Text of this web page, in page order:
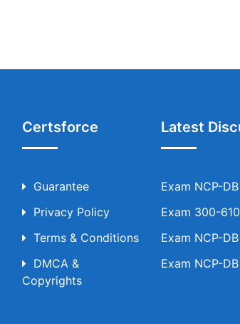
Certsforce
Guarantee
Privacy Policy
Terms & Conditions
DMCA &
Copyrights
Latest
Exam NCP-
Exam 300-
Exam NCP-
Exam NCP-